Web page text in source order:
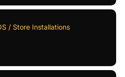
/ Store Installations